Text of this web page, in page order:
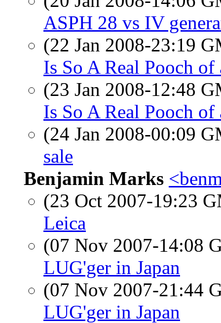
ASPH 28 vs IV
(22 Jan 2008-23:19
Is So A Real Pooch of
(23 Jan 2008-12:48
Is So A Real Pooch of
(24 Jan 2008-00:09
sale
Benjamin Marks
(23 Oct 2007-19:23
Leica
(07 Nov 2007-14:08
LUG'ger in Japan
(07 Nov 2007-21:44
LUG'ger in Japan